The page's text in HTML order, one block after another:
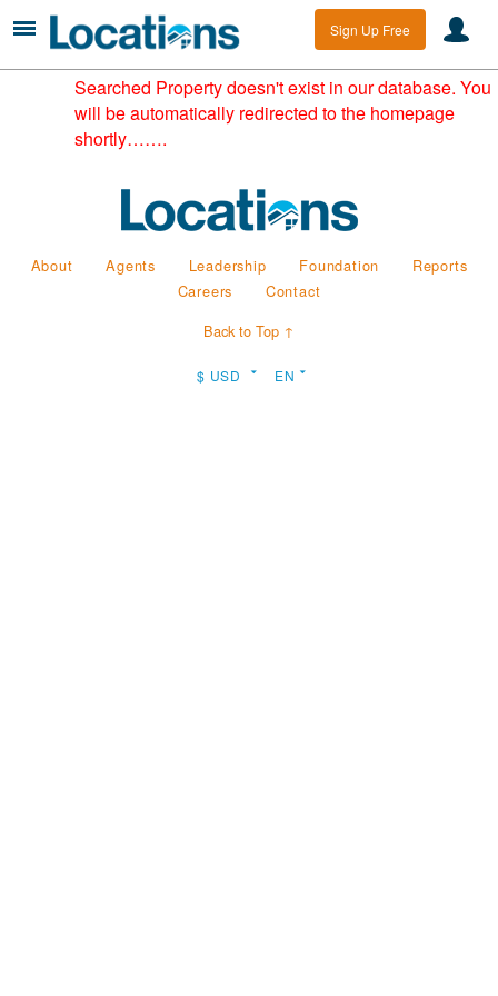
Sign Up Free
Searched Property doesn't exist in our database. You
will be automatically redirected to the homepage
shortly…….
About Agents Leadership Foundation
Reports
Careers
Contact
Back to Top ↑